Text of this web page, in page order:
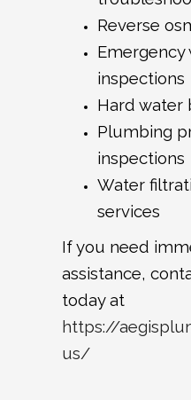
Reverse
Emergency
inspections
Hard water
Plumbing
inspections
Water
services
If you need
assistance,
today at
https://
us/